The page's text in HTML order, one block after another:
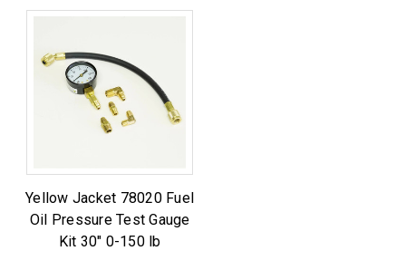
Yellow Jacket 78020 Fuel
Oil Pressure Test Gauge
Kit 30" 0-150 lb